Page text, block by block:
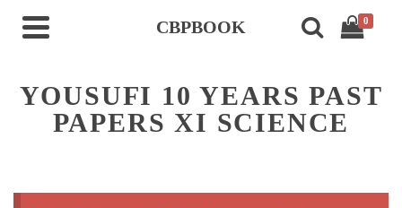
CBPBOOK 0
YOUSUFI 10 YEARS PAST
PAPERS XI SCIENCE